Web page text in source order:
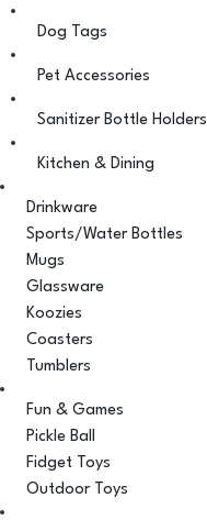
Dog Tags
Pet Accessories
Sanitizer Bottle Holders
Kitchen & Dining
Drinkware
Sports/Water Bottles
Mugs
Glassware
Koozies
Coasters
Tumblers
Fun & Games
Pickle Ball
Fidget Toys
Outdoor Toys